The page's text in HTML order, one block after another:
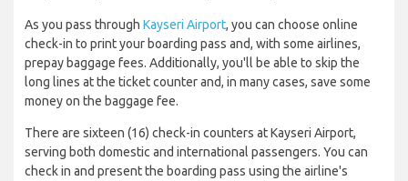
As you pass through Kayseri Airport, you can choose online
check-in to print your boarding pass and, with some airlines,
prepay baggage fees. Additionally, you'll be able to skip the
long lines at the ticket counter and, in many cases, save some
money on the baggage fee.
There are sixteen (16) check-in counters at Kayseri Airport,
serving both domestic and international passengers. You can
check in and present the boarding pass using the airline's